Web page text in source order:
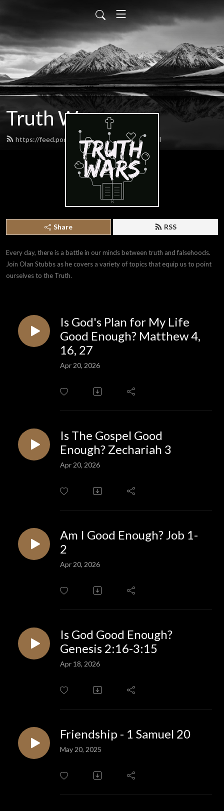
Truth Wars
https://feed.podbean.com/gospeltalk/feed.xml
Share RSS
Every day, there is a battle in our minds between truth and falsehoods.
Join Olan Stubbs as he covers a variety of topics that equip us to point
ourselves to the Truth.
Is God's Plan for My Life
Good Enough? Matthew 4,
16, 27
Apr 20, 2026
Is The Gospel Good
Enough? Zechariah 3
Apr 20, 2026
Am I Good Enough? Job 1-
2
Apr 20, 2026
Is God Good Enough?
Genesis 2:16-3:15
Apr 18, 2026
Friendship - 1 Samuel 20
May 20, 2025